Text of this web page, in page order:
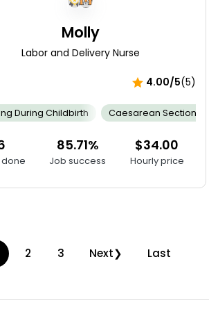
Skill Empathy And Compassion
Molly
Labor and Delivery Nurse
4.00/5(5)
During Childbirth Caesarean Section
85.71%
Job success
$34.00
Hourly price
2 3 Next Last